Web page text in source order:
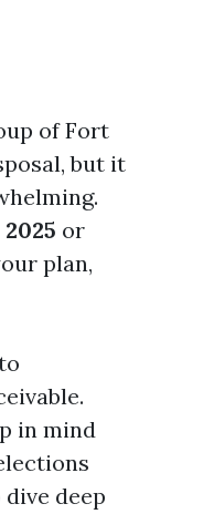
of Fort
but it
or
plan,
in mind
deep